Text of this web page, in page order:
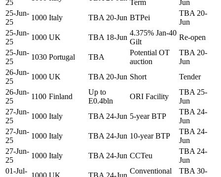
25
Term
Jun
25-Jun-
25
1000 Italy TBA 20-Jun BTPei
TBA 20-
Jun
25-Jun-
25
1000 UK TBA 18-Jun
4.375% Jan-40
Gilt
Re-open
25-Jun-
25
1030 Portugal TBA
Potential OT
auction
TBA 20-
Jun
26-Jun-
25
1000 UK TBA 20-Jun Short
Tender
26-Jun-
25
1100 Finland
Up to
E0.4bln
ORI Facility
TBA 25-
Jun
27-Jun-
25
1000 Italy TBA 24-Jun 5-year BTP
TBA 24-
Jun
27-Jun-
25
1000 Italy TBA 24-Jun 10-year BTP
TBA 24-
Jun
27-Jun-
25
1000 Italy TBA 24-Jun CCTeu
TBA 24-
Jun
01-Jul-
1000 UK TBA 24-Jun
Conventional
TBA 30-